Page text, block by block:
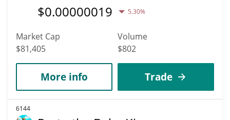
$0.00000019 5.30%
Market Cap
$81,405
Volume
$802
More info Trade
6144